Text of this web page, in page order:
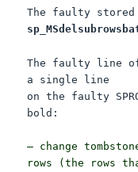
The faulty stored
The faulty line
a single line
on the faulty
bold:
— change
rows (the rows